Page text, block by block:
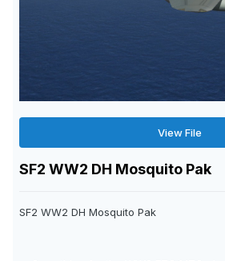
View File
SF2 WW2 DH Mosquito Pak
SF2 WW2 DH Mosquito Pak